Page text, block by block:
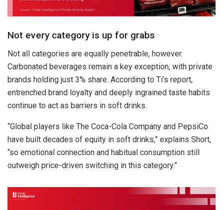
Not every category is up for grabs
Not all categories are equally penetrable, however.
Carbonated beverages remain a key exception, with private
brands holding just 3% share. According to Ti’s report,
entrenched brand loyalty and deeply ingrained taste habits
continue to act as barriers in soft drinks.
“Global players like The Coca-Cola Company and PepsiCo
have built decades of equity in soft drinks,” explains Short,
“so emotional connection and habitual consumption still
outweigh price-driven switching in this category.”